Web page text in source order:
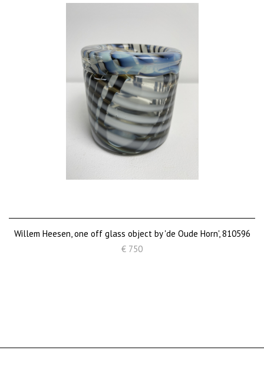
Willem Heesen, one off glass object by 'de Oude Horn', 810596
€ 750